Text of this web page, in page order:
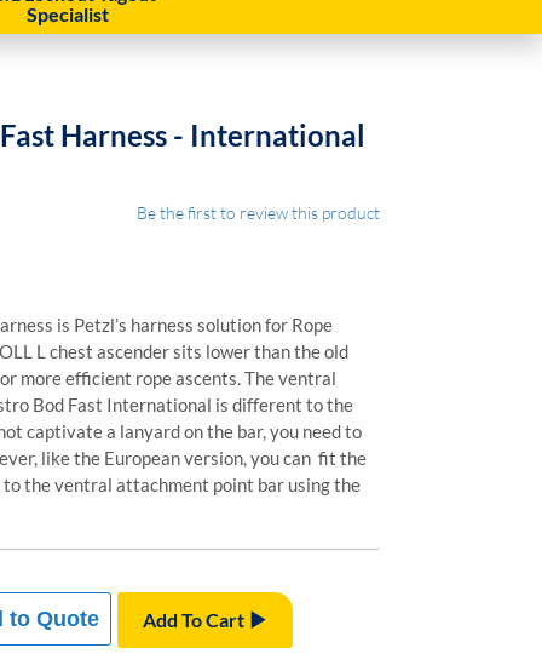
Specialist
Harness - International
Be the first to review this product
is Petzl’s harness solution for Rope
L chest ascender sits lower than the old
more efficient rope ascents. The ventral
Bod Fast International is different to the
captivate a lanyard on the bar, you need to
like the European version, you can fit the
the ventral attachment point bar using the
Add To Cart
to Quote